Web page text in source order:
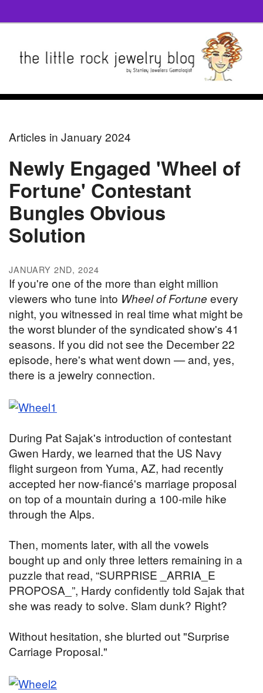
Articles in January 2024
Newly Engaged 'Wheel of
Fortune' Contestant
Bungles Obvious
Solution
JANUARY 2ND, 2024
If you're one of the more than eight million
viewers who tune into Wheel of Fortuneevery
night, you witnessed in real time what might be
the worst blunder of the syndicated show's 41
seasons. If you did not see the December 22
episode, here's what went down — and, yes,
there is a jewelry connection.
During Pat Sajak's introduction of contestant
Gwen Hardy, we learned that the US Navy
flight surgeon from Yuma, AZ, had recently
accepted her now-fiancé's marriage proposal
on top of a mountain during a 100-mile hike
through the Alps.
Then, moments later, with all the vowels
bought up and only three letters remaining in a
puzzle that read, “SURPRISE _ARRIA_E
PROPOSA_”, Hardy confidently told Sajak that
she was ready to solve. Slam dunk? Right?
Without hesitation, she blurted out "Surprise
Carriage Proposal."